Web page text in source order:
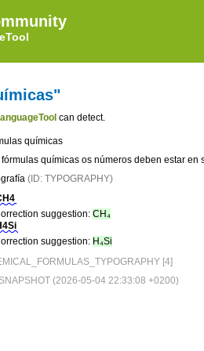
can detect.
químicas
fórmulas químicas os números deben estar en
(ID: TYPOGRAPHY)
suggestion: CH₄
suggestion: H₄Si
[4]
(2026-05-04 22:33:08 +0200)